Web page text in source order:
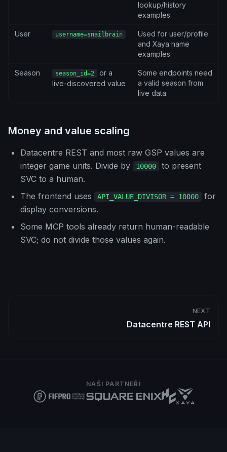
lookup/history
examples.
User username=snailbrain
Used for user/profile
and Xaya name
examples.
Season season_id=2
or a
live-discovered value
Some endpoints need
a valid season from
live data.
Money and value scaling
Datacentre REST and most raw GSP values are
integer game units. Divide by
10000
to present
SVC to a human.
The frontend uses
API_VALUE_DIVISOR = 10000
for
display conversions.
Some MCP tools already return human-readable
SVC; do not divide those values again.
NEXT
Datacentre REST API
NAŠI PARTNEŘI